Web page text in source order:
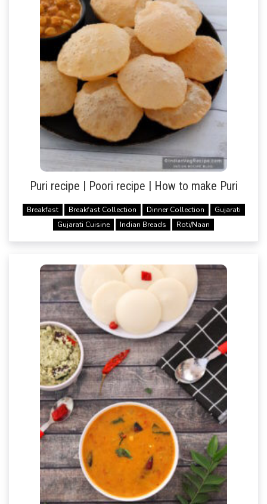
Puri recipe | Poori recipe | How to make Puri
Breakfast Breakfast Collection Dinner Collection
Gujarati
Gujarati Cuisine
Indian Breads Roti/Naan